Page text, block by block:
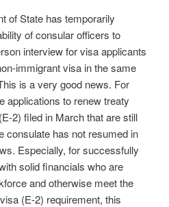
of State has temporarily
of consular officers to
interview for visa applicants
immigrant visa in the same
is a very good news. For
applications to renew treaty
2) filed in March that are still
consulate has not resumed in
Especially, for successfully
solid financials who are
and otherwise meet the
(E-2) requirement, this